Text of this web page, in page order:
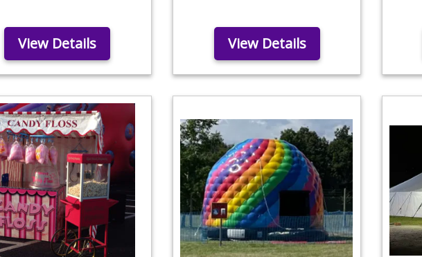
View Details View Details